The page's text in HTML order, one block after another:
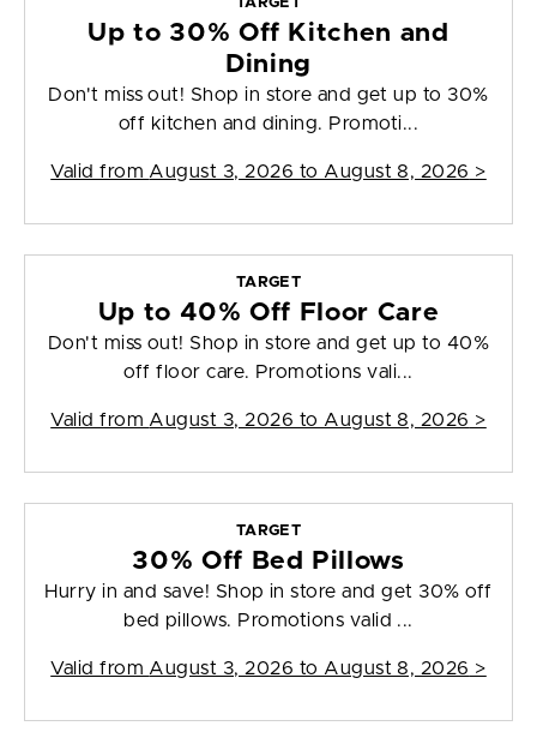
TARGET
Up to 30% Off Kitchen and
Dining
Don't miss out! Shop in store and get up to 30%
off kitchen and dining. Promoti...
Valid from August 3, 2026 to August 8, 2026 >
TARGET
Up to 40% Off Floor Care
Don't miss out! Shop in store and get up to 40%
off floor care. Promotions vali...
Valid from August 3, 2026 to August 8, 2026 >
TARGET
30% Off Bed Pillows
Hurry in and save! Shop in store and get 30% off
bed pillows. Promotions valid ...
Valid from August 3, 2026 to August 8, 2026 >